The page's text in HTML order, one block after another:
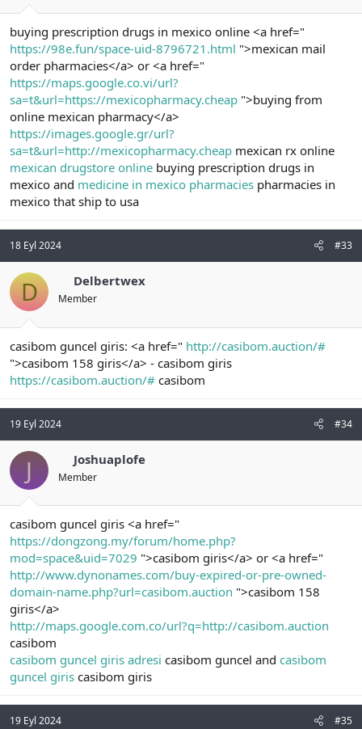
buying prescription drugs in mexico online <a href="
https://98e.fun/space-uid-8796721.html ">mexican mail
order pharmacies</a> or <a href="
https://maps.google.co.vi/url?
sa=t&url=https://mexicopharmacy.cheap ">buying from
online mexican pharmacy</a>
https://images.google.gr/url?
sa=t&url=http://mexicopharmacy.cheap mexican rx online
mexican drugstore online buying prescription drugs in
mexico and medicine in mexico pharmacies pharmacies in
mexico that ship to usa
18 Eyl 2024 #33
D Delbertwex
Member
casibom guncel giris: <a href=" http://casibom.auction/#
">casibom 158 giris</a> - casibom giris
https://casibom.auction/# casibom
19 Eyl 2024 #34
J Joshuaplofe
Member
casibom guncel giris <a href="
https://dongzong.my/forum/home.php?
mod=space&uid=7029 ">casibom giris</a> or <a href="
http://www.dynonames.com/buy-expired-or-pre-owned-
domain-name.php?url=casibom.auction ">casibom 158
giris</a>
http://maps.google.com.co/url?q=http://casibom.auction
casibom
casibom guncel giris adresi casibom guncel and casibom
guncel giris casibom giris
19 Eyl 2024 #35